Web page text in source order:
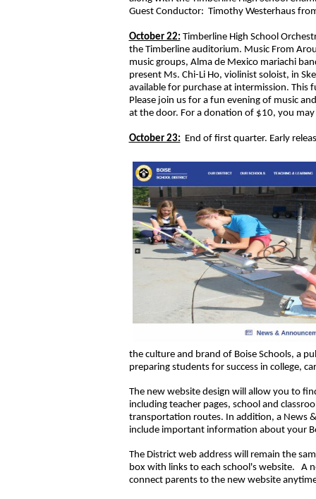
Guest Conductor: Timothy Westerhaus
October 22: Timberline High School
the Timberline auditorium. Music From
music groups, Alma de Mexico mariachi
present Ms. Chi-Li Ho, violinist soloist, in
available for purchase at intermission.
Please join us for a fun evening of music
at the door. For a donation of $10, you
October 23: End of first quarter. Early
the culture and brand of Boise Schools, a
preparing students for success in college,
The new website design will allow you to
including teacher pages, school and
transportation routes. In addition, a News
include important information about your
The District web address will remain the
box with links to each school's website. A
connect parents to the new website